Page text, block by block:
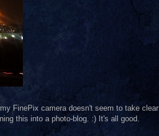
FinePix camera doesn't seem to take clear
this into a photo-blog. :) It's all good.